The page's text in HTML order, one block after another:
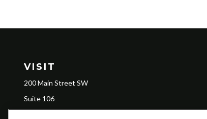
VISIT
200 Main Street SW
Suite 106